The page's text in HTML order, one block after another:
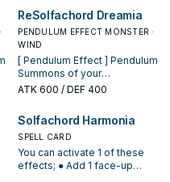
[ Monster Effect ] While you
have an odd Pendulum Scale
in your Pendulum Zone, if
your "Solfachord" Pendulum
Monster would be destroyed
by battle, you can destroy this
card instead. During your Main
Phase: You can add 1
Monster from your Deck to
your Extra Deck face-up,
except "FaSolfachord Fancia".
You can only use this effect
of "FaSolfachord Fancia"
ReSolfachord Dreamia
PENDULUM EFFECT MONSTER ·
WIND
[ Pendulum Effect ] Pendulum
Summons of your
"Solfachord" Pendulum
[ Monster Effect ] While you
have an odd Pendulum Scale
in your Pendulum Zone, if a
"Solfachord" Pendulum
Monster Card(s) you control
ATK600 / DEF 400
Solfachord Harmonia
SPELL CARD
You can activate 1 of these
effects; ● Add 1 face-up